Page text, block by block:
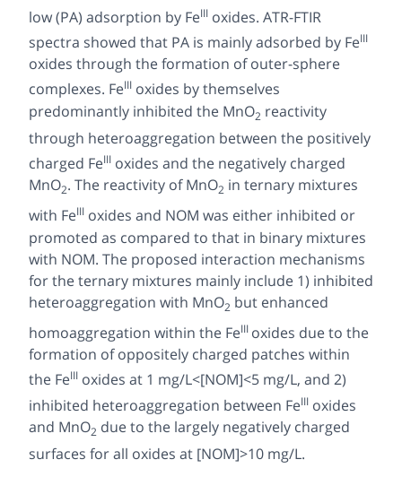
low (PA) adsorption by FeIII oxides. ATR-FTIR
spectra showed that PA is mainly adsorbed by FeIII
oxides through the formation of outer-sphere
complexes. FeIII oxides by themselves
predominantly inhibited the MnO2 reactivity
through heteroaggregation between the positively
charged FeIII oxides and the negatively charged
MnO2. The reactivity of MnO2 in ternary mixtures
with FeIII oxides and NOM was either inhibited or
promoted as compared to that in binary mixtures
with NOM. The proposed interaction mechanisms
for the ternary mixtures mainly include 1) inhibited
heteroaggregation with MnO2 but enhanced
homoaggregation within the FeIII oxides due to the
formation of oppositely charged patches within
the FeIII oxides at 1 mg/L<[NOM]<5 mg/L, and 2)
inhibited heteroaggregation between FeIII oxides
and MnO2 due to the largely negatively charged
surfaces for all oxides at [NOM]>10 mg/L.